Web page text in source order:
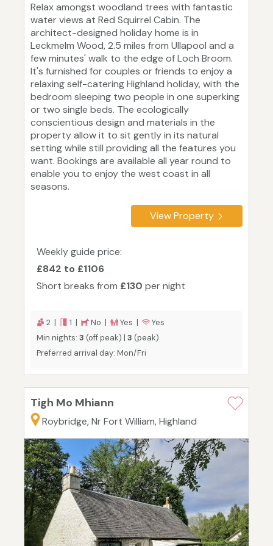
Relax amongst woodland trees with fantastic
water views at Red Squirrel Cabin. The
architect-designed holiday home is in
Leckmelm Wood, 2.5 miles from Ullapool and a
few minutes' walk to the edge of Loch Broom.
It's furnished for couples or friends to enjoy a
relaxing self-catering Highland holiday, with the
bedroom sleeping two people in one superking
or two single beds. The ecologically
conscientious design and materials in the
property allow it to sit gently in its natural
setting while still providing all the features you
want. Bookings are available all year round to
enable you to enjoy the west coast in all
seasons.
View Property
Weekly guide price:
£842 to £1106
Short breaks from £130 per night
2 | 1 | No | Yes |
Yes
Min nights: 3 (off peak) | 3 (peak)
Preferred arrival day: Mon/Fri
Tigh Mo Mhiann
Roybridge, Nr Fort William, Highland